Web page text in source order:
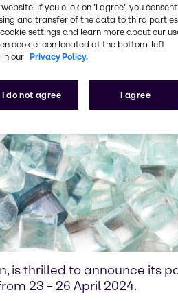
is thrilled to announce its
23 – 26 April 2024.
If you click on ’I agree’, you consent
and transfer of the data to third
settings and learn more about our
cookie icon located at the bottom-left
our Privacy Policy.
I do not agree I agree